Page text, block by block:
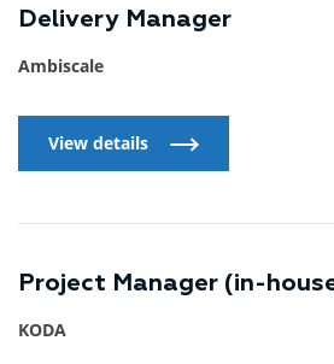
Delivery Manager
Ambiscale
View details
Project Manager (in-
KODA